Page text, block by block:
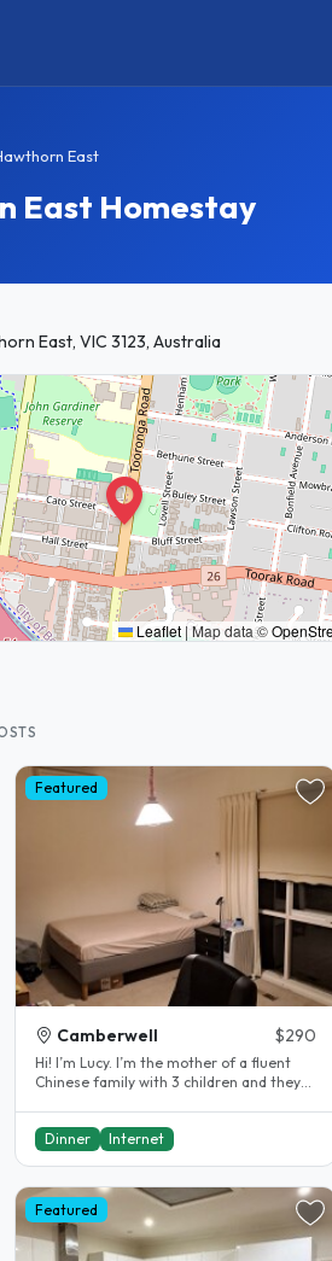
East
East Homestay
East, VIC 3123, Australia
Leaflet |Map data ©
Featured
Camberwell $290
Hi! I’m Lucy. I’m the mother of a fluent
Chinese family with 3 children and they
Dinner Internet
Featured